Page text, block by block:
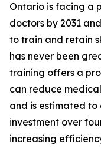
Ontario is facing a
doctors by 2031
to train and retain
has never been
training offers a
can reduce
and is estimated to
investment over
increasing